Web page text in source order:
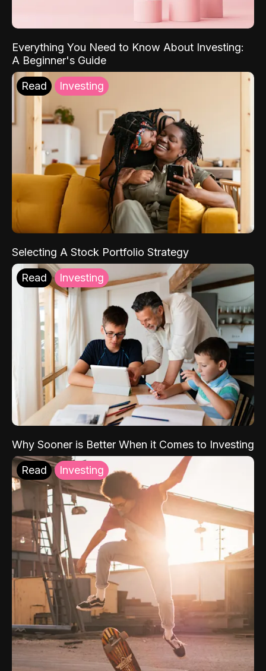
Everything You Need to Know About Investing:
A Beginner's Guide
Read Investing
Selecting A Stock Portfolio Strategy
Read Investing
Why Sooner is Better When it Comes to Investing
Read Investing